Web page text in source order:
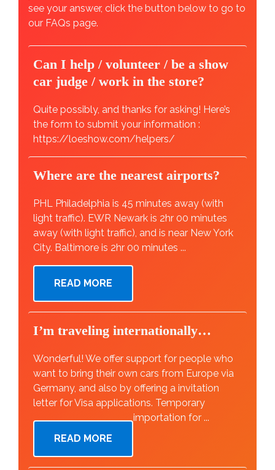
see your answer, click the button below to go to
our FAQs page.
Can I help / volunteer / be a show
car judge / work in the store?
Quite possibly, and thanks for asking! Here’s
the form to submit your information :
https://loeshow.com/helpers/
Where are the nearest airports?
PHL Philadelphia is 45 minutes away (with
light traffic). EWR Newark is 2hr 00 minutes
away (with light traffic), and is near New York
City. Baltimore is 2hr 00 minutes ...
READ MORE
I’m traveling internationally…
Wonderful! We offer support for people who
want to bring their own cars from Europe via
Germany, and also by offering a invitation
letter for Visa applications. Temporary
importation for ...
READ MORE